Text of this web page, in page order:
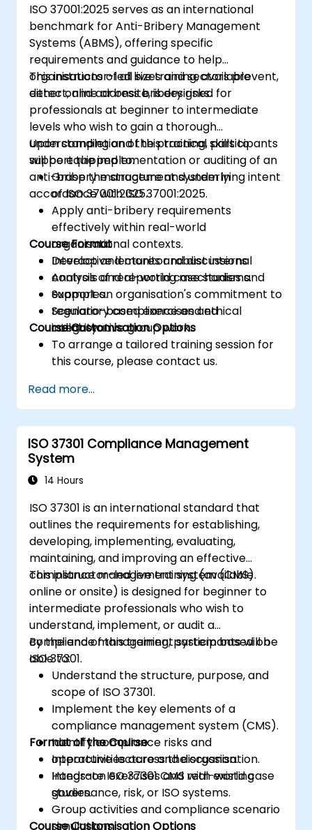
ISO 37001:2025 serves as an international
benchmark for Anti-Bribery Management
Systems (ABMS), offering specific
requirements and guidance to help
organisations of all sizes and sectors prevent,
detect, and address bribery risks.
This instructor-led live training, available
either online or onsite, is designed for
professionals at beginner to intermediate
levels who wish to gain a thorough
understanding and the practical skills to
support the implementation or auditing of an
anti-bribery management system in
accordance with ISO 37001:2025.
Upon completion of this training, participants
will be equipped to:
Grasp the structure and underlying intent
of ISO 37001:2025.
Apply anti-bribery requirements
effectively within real-world
organisational contexts.
Develop and monitor robust internal
controls and reporting mechanisms.
Support an organisation's commitment to
regulatory compliance and ethical
integrity.
Course Format
Interactive lectures and discussions.
Analysis of real-world case studies and
examples.
Scenario-based exercises and
collaborative group work.
Course Customisation Options
To arrange a tailored training session for
this course, please contact us.
Read more...
ISO 37301 Compliance Management
System
14 Hours
ISO 37301 is an international standard that
outlines the requirements for establishing,
developing, implementing, evaluating,
maintaining, and improving an effective
compliance management system (CMS).
This instructor-led live training (available
online or onsite) is designed for beginner to
intermediate professionals who wish to
understand, implement, or audit a
compliance management system based on
ISO 37301.
By the end of this training, participants will be
able to:
Understand the structure, purpose, and
scope of ISO 37301.
Implement the key elements of a
compliance management system (CMS).
Identify compliance risks and
opportunities across the organisation.
Integrate ISO 37301 CMS with existing
governance, risk, or ISO systems.
Format of the Course
Interactive lecture and discussion.
Hands-on exercises and real-world case
studies.
Group activities and compliance scenario
simulations.
Course Customisation Options